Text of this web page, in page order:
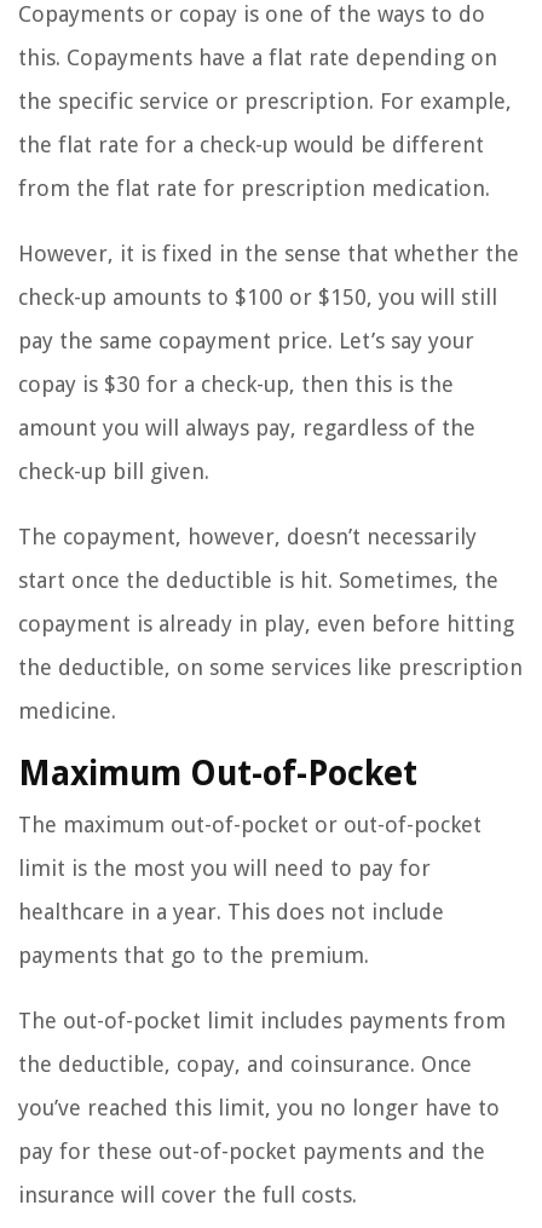
Copayments or copay is one of the ways to do
this. Copayments have a flat rate depending on
the specific service or prescription. For example,
the flat rate for a check-up would be different
from the flat rate for prescription medication.
However, it is fixed in the sense that whether the
check-up amounts to $100 or $150, you will still
pay the same copayment price. Let’s say your
copay is $30 for a check-up, then this is the
amount you will always pay, regardless of the
check-up bill given.
The copayment, however, doesn’t necessarily
start once the deductible is hit. Sometimes, the
copayment is already in play, even before hitting
the deductible, on some services like prescription
medicine.
Maximum Out-of-Pocket
The maximum out-of-pocket or out-of-pocket
limit is the most you will need to pay for
healthcare in a year. This does not include
payments that go to the premium.
The out-of-pocket limit includes payments from
the deductible, copay, and coinsurance. Once
you’ve reached this limit, you no longer have to
pay for these out-of-pocket payments and the
insurance will cover the full costs.